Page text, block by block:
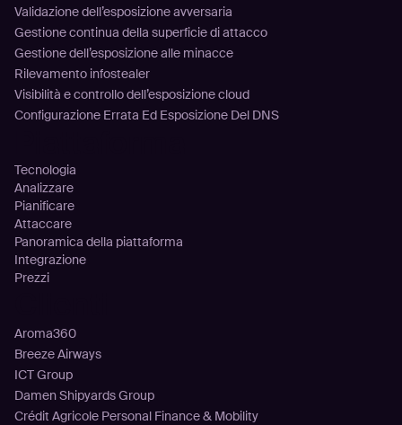
Validazione dell’esposizione avversaria
Gestione continua della superficie di attacco
Gestione dell’esposizione alle minacce
Rilevamento infostealer
Visibilità e controllo dell’esposizione cloud
Configurazione Errata Ed Esposizione Del DNS
Tecnologia
Analizzare
Pianificare
Attaccare
Panoramica della piattaforma
Integrazione
Prezzi
Aroma360
Breeze Airways
ICT Group
Damen Shipyards Group
Crédit Agricole Personal Finance & Mobility